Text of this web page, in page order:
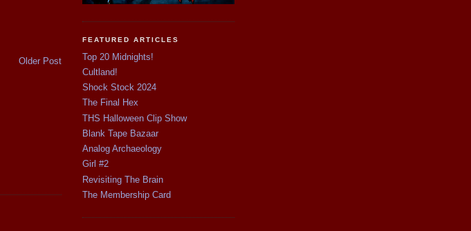
Older Post
FEATURED ARTICLES
Top 20 Midnights!
Cultland!
Shock Stock 2024
The Final Hex
THS Halloween Clip Show
Blank Tape Bazaar
Analog Archaeology
Girl #2
Revisiting The Brain
The Membership Card